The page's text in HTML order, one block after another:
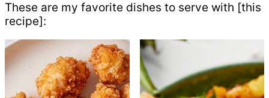
These are my favorite dishes to serve with [this
recipe]: